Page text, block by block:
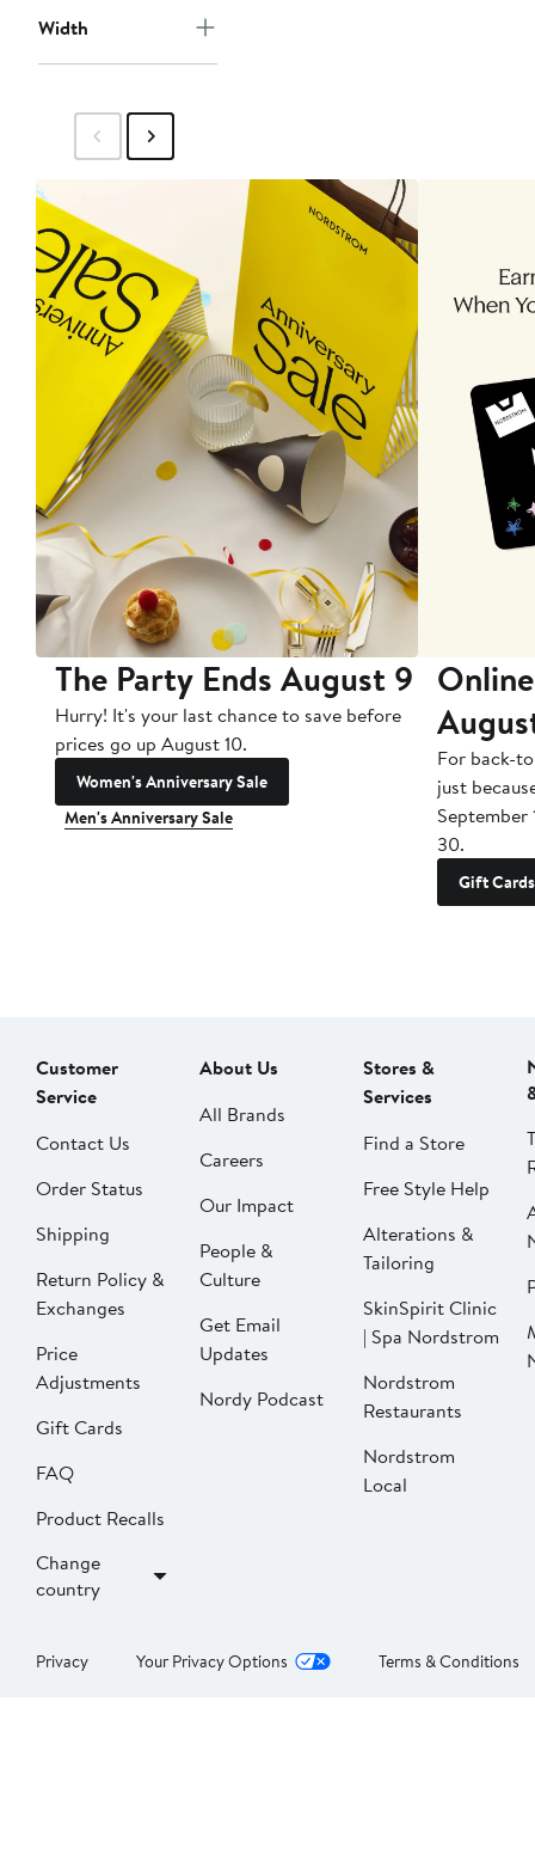
Width
The Party Ends August 9
Hurry! It's your last chance to save before
prices go up August 10.
Women's Anniversary Sale
Men's Anniversary Sale
For back-
just
September
30.
Gift Cards
Customer
Service
Contact Us
Order Status
Shipping
Return Policy &
Exchanges
Price
Adjustments
Gift Cards
FAQ
Product Recalls
Change
country
About Us
All Brands
Careers
Our Impact
People &
Culture
Get Email
Updates
Nordy Podcast
Stores &
Services
Find a Store
Free Style Help
Alterations &
Tailoring
SkinSpirit Clinic
| Spa Nordstrom
Nordstrom
Restaurants
Nordstrom
Local
Privacy Your Privacy Options Terms & Conditions